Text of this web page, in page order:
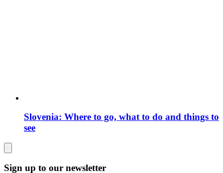
Slovenia: Where to go, what to do and things to
see
Sign up to our newsletter